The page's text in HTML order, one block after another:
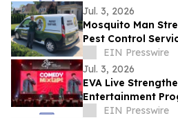
Jul. 3, 2026
Mosquito Man
Pest Control
EIN Presswire
Jul. 3, 2026
EVA Live
Entertainment
Middle East
EIN Presswire